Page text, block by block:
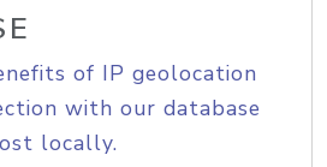
of IP geolocation
with our database
locally.